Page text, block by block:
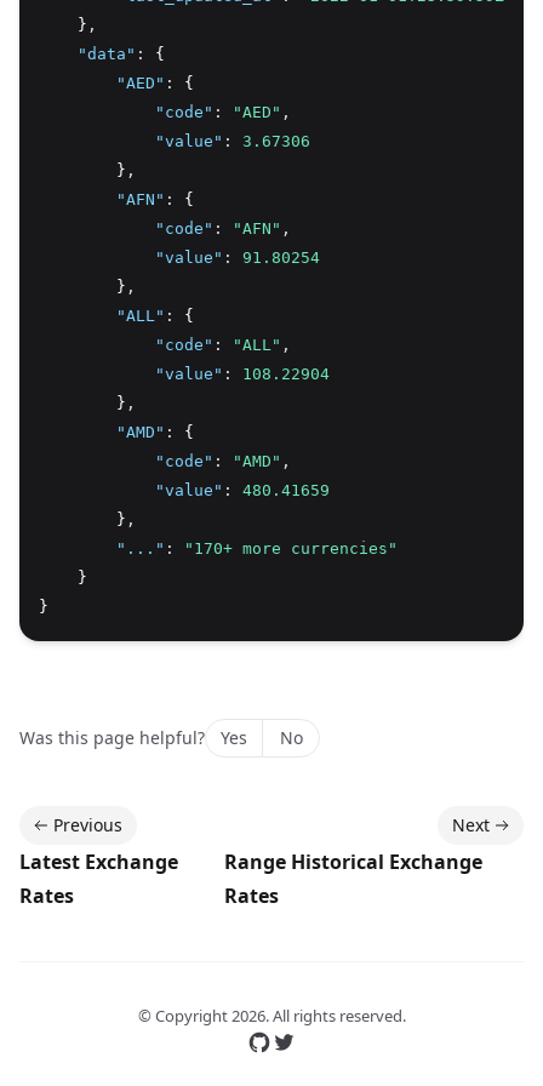
    }
,
"data" :
{
"AED" :
{
"code" : "AED" ,
"value" :
3.67306
        }
,
"AFN" :
{
"code" : "AFN" ,
"value" :
91.80254
        }
,
"ALL" :
{
"code" : "ALL" ,
"value" :
108.22904
        }
,
"AMD" :
{
"code" : "AMD" ,
"value" :
480.41659
        }
,
"..." :
"170+ more currencies"
    }
}
Was this page helpful? Yes No
Previous
Latest Exchange
Rates
Next
Range Historical Exchange
Rates
© Copyright2026. All rights reserved.
Follow us on GitHub
Follow us on Twitter